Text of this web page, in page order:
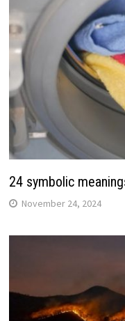
24 symbolic
November 24, 2024